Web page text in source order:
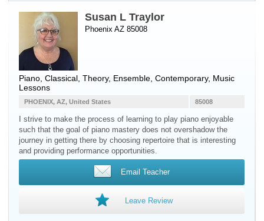
Susan L Traylor
Phoenix AZ 85008
Piano , Classical, Theory, Ensemble, Contemporary, Music
Lessons
85008
PHOENIX, AZ, United States
I strive to make the process of learning to play piano enjoyable
such that the goal of piano mastery does not overshadow the
journey in getting there by choosing repertoire that is interesting
and providing performance opportunities.
Email Teacher
Leave Review